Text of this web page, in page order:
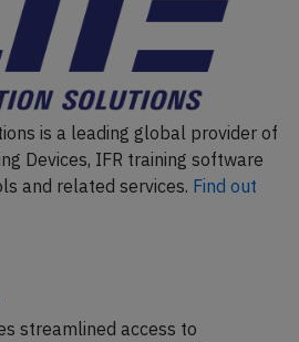
is a leading global provider of
Devices, IFR training software
and related services. Find out
streamlined access to